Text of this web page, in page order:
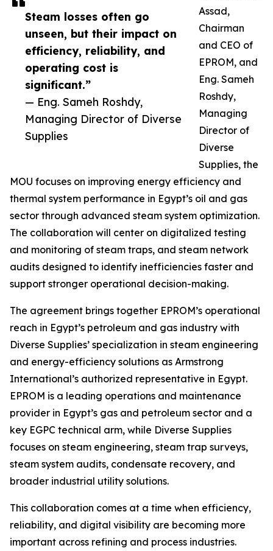
Steam losses often go
unseen, but their impact on
efficiency, reliability, and
operating cost is
significant.”
— Eng. Sameh Roshdy,
Managing Director of Diverse
Supplies
Assad,
Chairman
and CEO of
EPROM, and
Eng. Sameh
Roshdy,
Managing
Director of
Diverse
Supplies, the
MOU focuses on improving energy efficiency and
thermal system performance in Egypt’s oil and gas
sector through advanced steam system optimization.
The collaboration will center on digitalized testing
and monitoring of steam traps, and steam network
audits designed to identify inefficiencies faster and
support stronger operational decision-making.
The agreement brings together EPROM’s operational
reach in Egypt’s petroleum and gas industry with
Diverse Supplies’ specialization in steam engineering
and energy-efficiency solutions as Armstrong
International’s authorized representative in Egypt.
EPROM is a leading operations and maintenance
provider in Egypt’s gas and petroleum sector and a
key EGPC technical arm, while Diverse Supplies
focuses on steam engineering, steam trap surveys,
steam system audits, condensate recovery, and
broader industrial utility solutions.
This collaboration comes at a time when efficiency,
reliability, and digital visibility are becoming more
important across refining and process industries.